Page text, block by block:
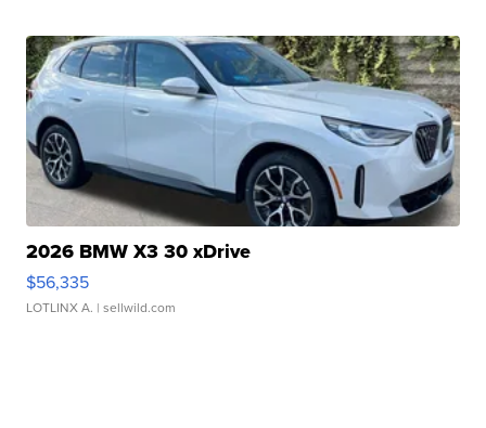
2026 BMW X3 30 xDrive
$56,335
LOTLINX A. | sellwild.com